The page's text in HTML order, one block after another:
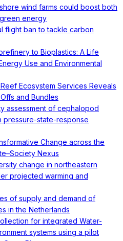
wind farms could boost both
energy
flight ban to tackle carbon
to Bioplastics: A Life
Use and Environmental
Ecosystem Services Reveals
and Bundles
assessment of cephalopod
pressure-state-response
Change across the
Nexus
change in northeastern
projected warming and
of supply and demand of
in the Netherlands
for integrated Water-
systems using a pilot